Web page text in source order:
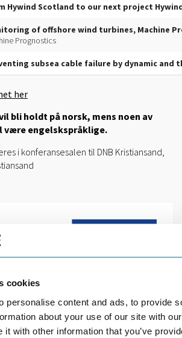
cookies
personalise content and ads, to provide
about your use of our site with
it with other information that you’ve
Hywind Scotland to our next project
of offshore wind turbines, Machine
Prognostics
subsea cable failure by dynamic and
her
bli holdt på norsk, mens noen av
være engelskspråklige.
i konferansesalen til DNB Kristiansand,